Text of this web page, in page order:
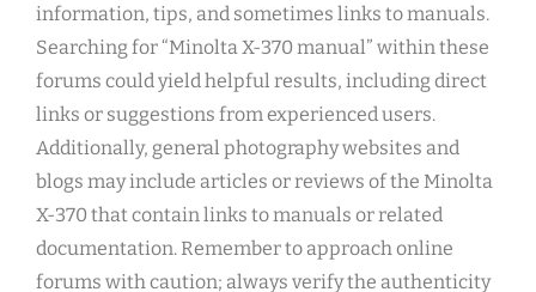
information, tips, and sometimes links to manuals.
Searching for “Minolta X-370 manual” within these
forums could yield helpful results, including direct
links or suggestions from experienced users.
Additionally, general photography websites and
blogs may include articles or reviews of the Minolta
X-370 that contain links to manuals or related
documentation. Remember to approach online
forums with caution; always verify the authenticity